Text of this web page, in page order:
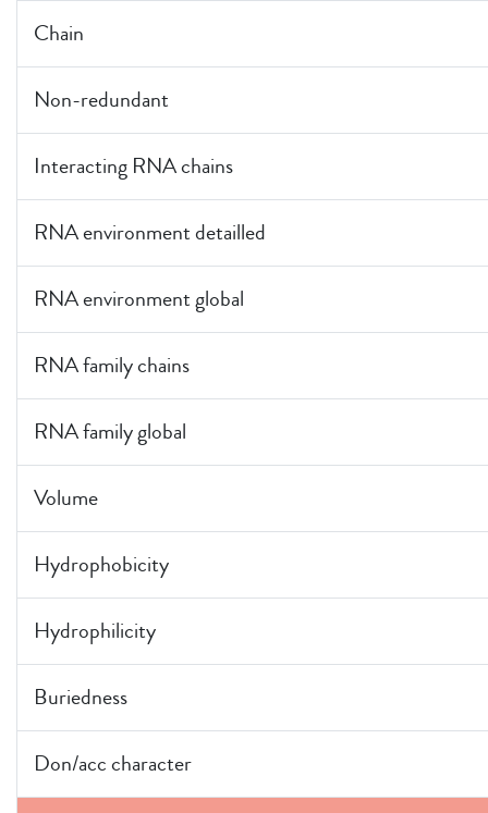
Chain
Non-redundant
Interacting RNA chains
RNA environment detailled
RNA environment global
RNA family chains
RNA family global
Volume
Hydrophobicity
Hydrophilicity
Buriedness
Don/acc character